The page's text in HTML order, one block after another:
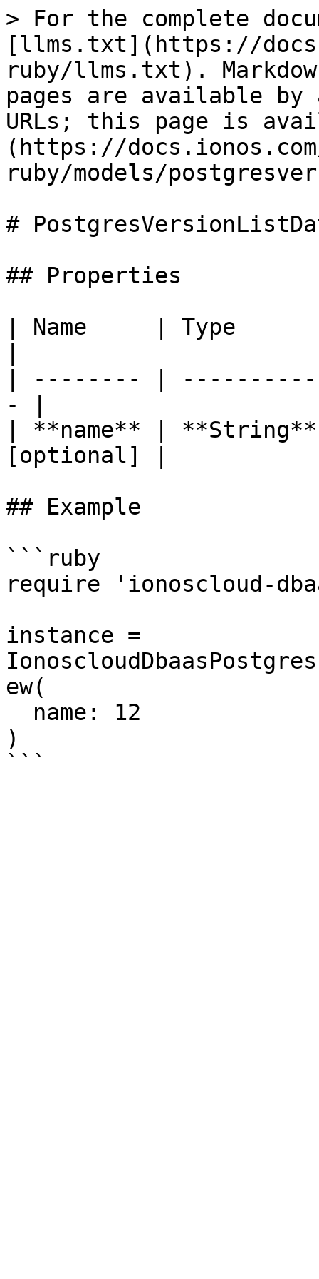
> For the complete
[llms.txt](https://
ruby/llms.txt).
pages are available by
URLs; this page is
(https://
ruby/models/
#
## Properties
| Name     | Type
| -------- |
- |
| **name** |
[optional] |
## Example
```ruby
require 'ionoscloud-
instance =
ew(
)